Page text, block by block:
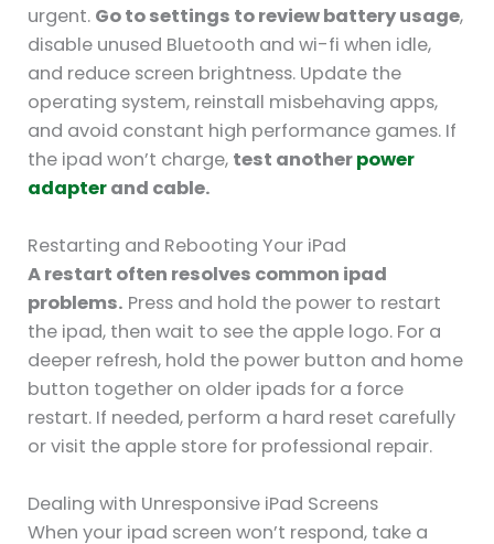
urgent. Go to settings to review battery usage,
disable unused Bluetooth and wi-fi when idle,
and reduce screen brightness. Update the
operating system, reinstall misbehaving apps,
and avoid constant high performance games. If
the ipad won’t charge, test anotherpower
adapterand cable.
Restarting and Rebooting Your iPad
A restart often resolves common ipad
problems. Press and hold the power to restart
the ipad, then wait to see the apple logo. For a
deeper refresh, hold the power button and home
button together on older ipads for a force
restart. If needed, perform a hard reset carefully
or visit the apple store for professional repair.
Dealing with Unresponsive iPad Screens
When your ipad screen won’t respond, take a